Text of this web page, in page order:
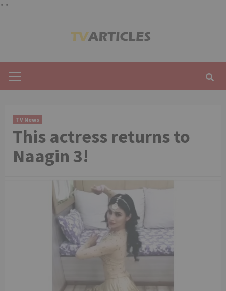
" "
Menu
TV News
This actress returns to
Naagin 3!